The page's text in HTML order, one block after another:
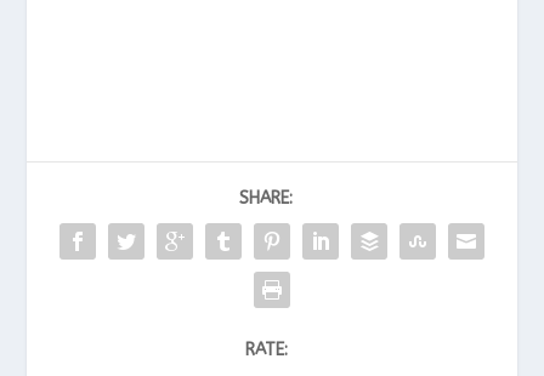
SHARE:
RATE: